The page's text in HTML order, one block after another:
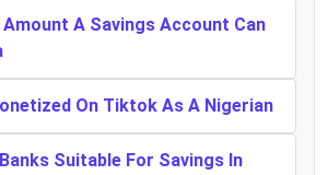
A Savings Account Can
On Tiktok As A Nigerian
Suitable For Savings In